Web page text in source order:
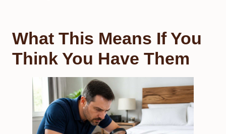
What This Means If You
Think You Have Them